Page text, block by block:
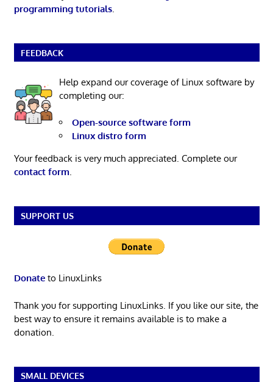
programming tutorials.
FEEDBACK
Help expand our coverage of Linux software by
completing our:
Open-source software form
Linux distro form
Your feedback is very much appreciated. Complete our
contact form.
SUPPORT US
Donateto LinuxLinks
Thank you for supporting LinuxLinks. If you like our site, the
best way to ensure it remains available is to make a
donation.
SMALL DEVICES